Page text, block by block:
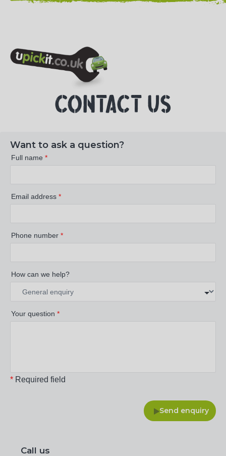
NEED HELP? CALL 023 8022 9999
CONTACT US
Want to ask a question?
Full name *
Email address *
Phone number *
How can we help?
Your question *
* Required field
Send enquiry
Call us